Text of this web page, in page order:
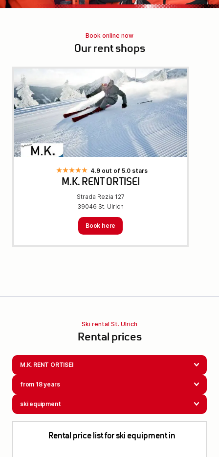
Book online now
Our rent shops
4.9 out of 5.0 stars
M.K. RENT ORTISEI
Strada Rezia 127
39046 St. Ulrich
Book here
Ski rental St. Ulrich
Rental prices
M.K. RENT ORTISEI
from 18 years
ski equipment
Rental price list for ski equipment in